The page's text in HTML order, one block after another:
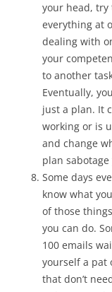
your head, try
everything at
dealing with
your
to another
Eventually,
just a plan. It
working or is
and change
plan
Some days
know what
of those
you can do.
100 emails
yourself a pat
that don’t